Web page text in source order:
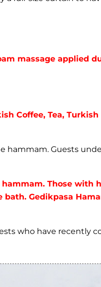
massage applied
Coffee, Tea, Turkish
Guests
Those with
Gedikpasa
who have recently